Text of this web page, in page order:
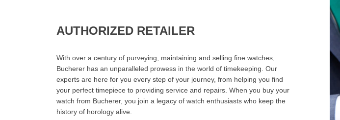
AUTHORIZED RETAILER
With over a century of purveying, maintaining and selling fine watches,
Bucherer has an unparalleled prowess in the world of timekeeping. Our
experts are here for you every step of your journey, from helping you find
your perfect timepiece to providing service and repairs. When you buy your
watch from Bucherer, you join a legacy of watch enthusiasts who keep the
history of horology alive.